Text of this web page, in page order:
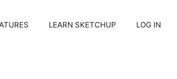
LEARN SKETCHUP LOG IN